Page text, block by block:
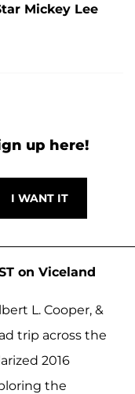
Mickey Lee
up here!
on Viceland
L. Cooper, &
trip across the
2016
the